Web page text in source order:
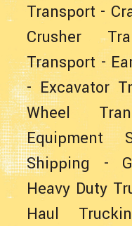
Transport -
Crusher
Transport-
-Excavator
Wheel
Equipment
Shipping -
Heavy Duty
Haul